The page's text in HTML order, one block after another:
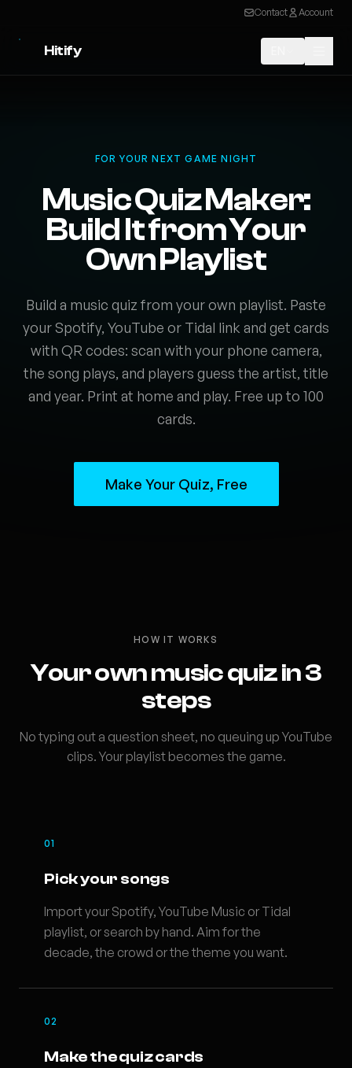
Contact Account
Hitify
FOR YOUR NEXT GAME NIGHT
Music Quiz Maker:
Build It from Your
Own Playlist
Build a music quiz from your own playlist. Paste
your Spotify, YouTube or Tidal link and get cards
with QR codes: scan with your phone camera,
the song plays, and players guess the artist, title
and year. Print at home and play. Free up to 100
cards.
Make Your Quiz, Free
HOW IT WORKS
Your own music quiz in 3
steps
No typing out a question sheet, no queuing up YouTube
clips. Your playlist becomes the game.
01
Pick your songs
Import your Spotify, YouTube Music or Tidal
playlist, or search by hand. Aim for the
decade, the crowd or the theme you want.
02
Make the quiz cards